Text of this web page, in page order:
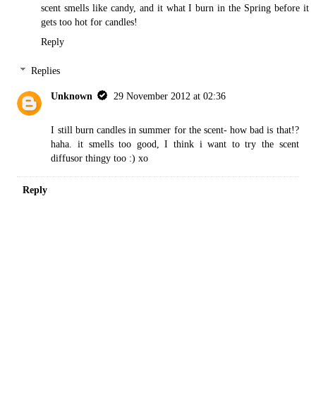
scent smells like candy, and it what I burn in the Spring before it
gets too hot for candles!
Reply
Replies
Unknown 29 November 2012 at 02:36
I still burn candles in summer for the scent- how bad is that!?
haha. it smells too good, I think i want to try the scent
diffusor thingy too :) xo
Reply